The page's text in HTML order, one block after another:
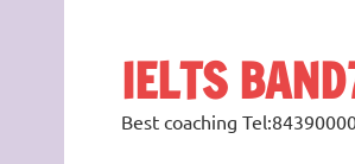
IELTS
Best coaching